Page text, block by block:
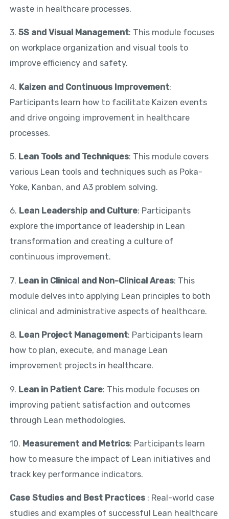
waste in healthcare processes.
3. 5S and Visual Management: This module focuses
on workplace organization and visual tools to
improve efficiency and safety.
4. Kaizen and Continuous Improvement:
Participants learn how to facilitate Kaizen events
and drive ongoing improvement in healthcare
processes.
5. Lean Tools and Techniques: This module covers
various Lean tools and techniques such as Poka-
Yoke, Kanban, and A3 problem solving.
6. Lean Leadership and Culture: Participants
explore the importance of leadership in Lean
transformation and creating a culture of
continuous improvement.
7. Lean in Clinical and Non-Clinical Areas: This
module delves into applying Lean principles to both
clinical and administrative aspects of healthcare.
8. Lean Project Management: Participants learn
how to plan, execute, and manage Lean
improvement projects in healthcare.
9. Lean in Patient Care: This module focuses on
improving patient satisfaction and outcomes
through Lean methodologies.
10. Measurement and Metrics: Participants learn
how to measure the impact of Lean initiatives and
track key performance indicators.
Case Studies and Best Practices: Real-world case
studies and examples of successful Lean healthcare